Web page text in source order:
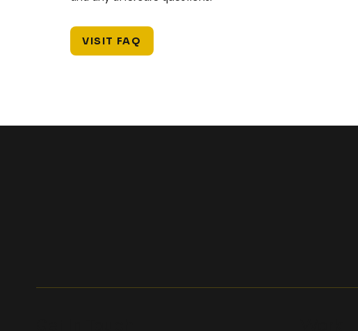
VISIT FAQ